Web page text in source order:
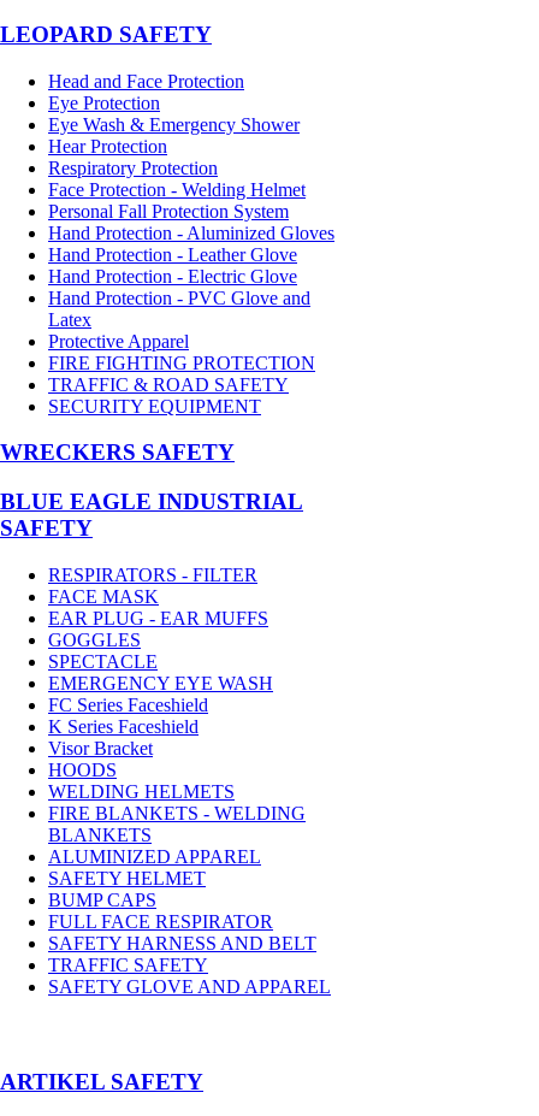
LEOPARD SAFETY
Head and Face Protection
Eye Protection
Eye Wash & Emergency Shower
Hear Protection
Respiratory Protection
Face Protection - Welding Helmet
Personal Fall Protection System
Hand Protection - Aluminized Gloves
Hand Protection - Leather Glove
Hand Protection - Electric Glove
Hand Protection - PVC Glove and
Latex
Protective Apparel
FIRE FIGHTING PROTECTION
TRAFFIC & ROAD SAFETY
SECURITY EQUIPMENT
WRECKERS SAFETY
BLUE EAGLE INDUSTRIAL
SAFETY
RESPIRATORS - FILTER
FACE MASK
EAR PLUG - EAR MUFFS
GOGGLES
SPECTACLE
EMERGENCY EYE WASH
FC Series Faceshield
K Series Faceshield
Visor Bracket
HOODS
WELDING HELMETS
FIRE BLANKETS - WELDING
BLANKETS
ALUMINIZED APPAREL
SAFETY HELMET
BUMP CAPS
FULL FACE RESPIRATOR
SAFETY HARNESS AND BELT
TRAFFIC SAFETY
SAFETY GLOVE AND APPAREL
­ARTIKEL SAFETY